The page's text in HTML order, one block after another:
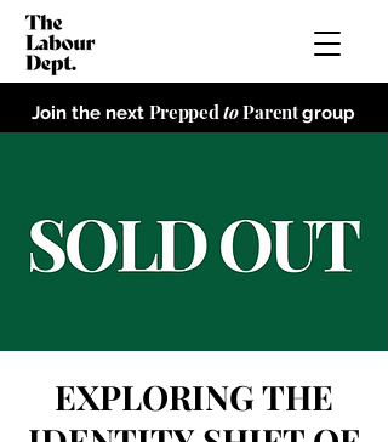
Join the next PreppedtoParentgroup
EXPLORING THE